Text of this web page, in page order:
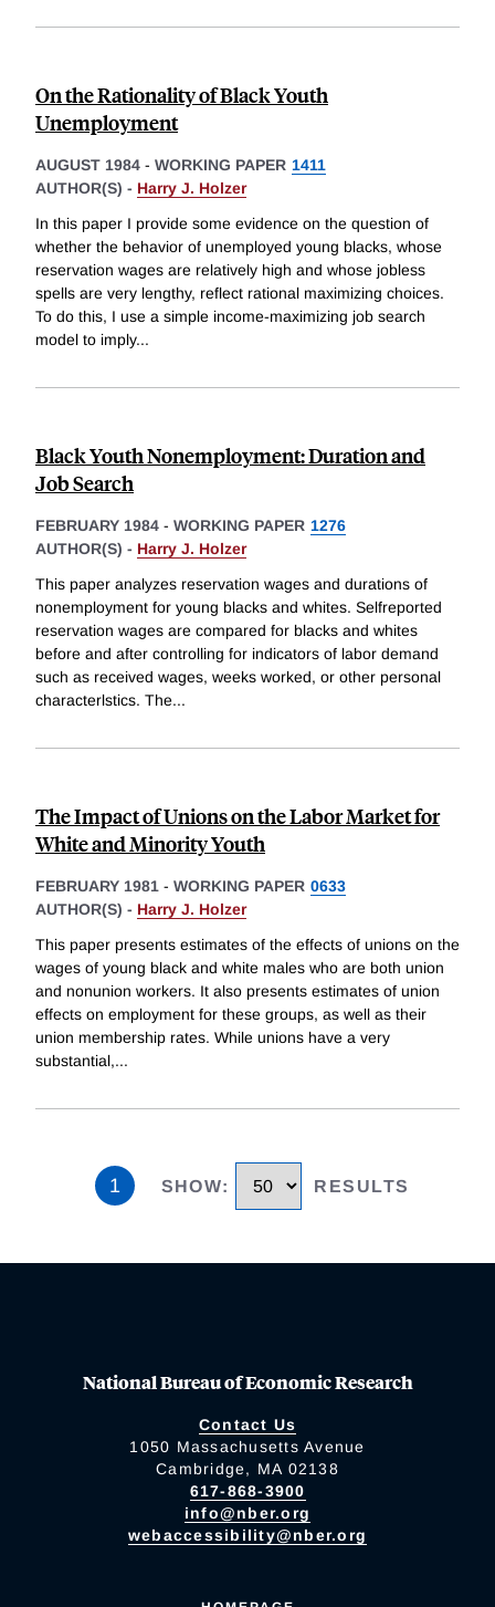
On the Rationality of Black Youth
Unemployment
AUGUST 1984 - WORKING PAPER 1411
AUTHOR(S) - Harry J. Holzer
In this paper I provide some evidence on the question of
whether the behavior of unemployed young blacks, whose
reservation wages are relatively high and whose jobless
spells are very lengthy, reflect rational maximizing choices.
To do this, I use a simple income-maximizing job search
model to imply...
Black Youth Nonemployment: Duration and
Job Search
FEBRUARY 1984 - WORKING PAPER 1276
AUTHOR(S) - Harry J. Holzer
This paper analyzes reservation wages and durations of
nonemployment for young blacks and whites. Selfreported
reservation wages are compared for blacks and whites
before and after controlling for indicators of labor demand
such as received wages, weeks worked, or other personal
characterlstics. The...
The Impact of Unions on the Labor Market for
White and Minority Youth
FEBRUARY 1981 - WORKING PAPER 0633
AUTHOR(S) - Harry J. Holzer
This paper presents estimates of the effects of unions on the
wages of young black and white males who are both union
and nonunion workers. It also presents estimates of union
effects on employment for these groups, as well as their
union membership rates. While unions have a very
substantial,...
1 SHOW: RESULTS
National Bureau of Economic Research
Contact Us
1050 Massachusetts Avenue
Cambridge, MA 02138
617-868-3900
info@nber.org
webaccessibility@nber.org